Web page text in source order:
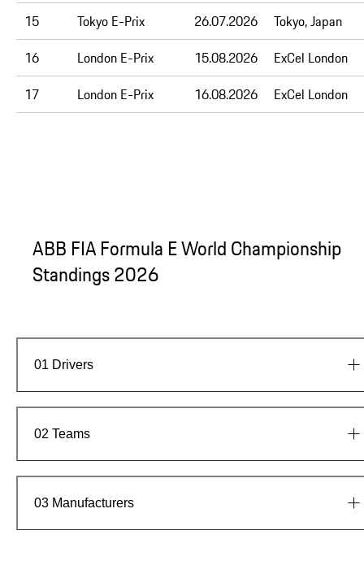
15 Tokyo E-Prix 26.07.2026
Tokyo, Japan
16
London E-Prix 15.08.2026
ExCel London
17
London E-Prix 16.08.2026 ExCel London
Meet the team
ABB FIA Formula E World Championship
Standings 2026
01 Drivers
02 Teams
03 Manufacturers